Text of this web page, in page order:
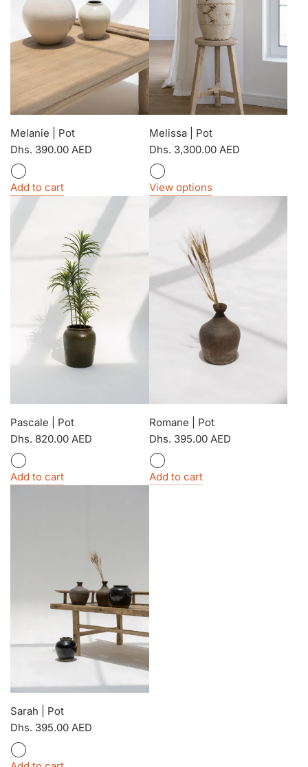
Melanie | Pot
Dhs. 390.00 AED
Add to cart
Melissa | Pot
Dhs. 3,300.00 AED
View options
Pascale | Pot
Dhs. 820.00 AED
Add to cart
Romane | Pot
Dhs. 395.00 AED
Add to cart
Sarah | Pot
Dhs. 395.00 AED